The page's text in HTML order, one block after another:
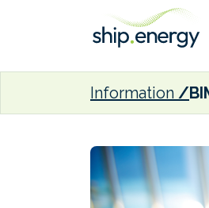
Information